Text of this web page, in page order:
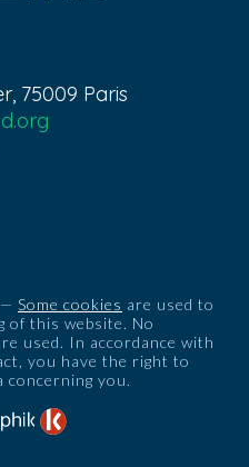
75009 Paris
— Some cookies are used to
of this website. No
used. In accordance with
you have the right to
concerning you.